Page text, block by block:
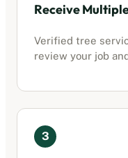
Receive
Verified tree
review your job
3